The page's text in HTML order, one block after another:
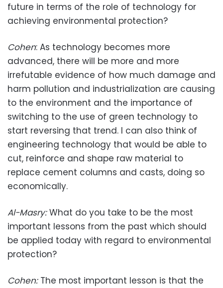
future in terms of the role of technology for
achieving environmental protection?
Cohen: As technology becomes more
advanced, there will be more and more
irrefutable evidence of how much damage and
harm pollution and industrialization are causing
to the environment and the importance of
switching to the use of green technology to
start reversing that trend. I can also think of
engineering technology that would be able to
cut, reinforce and shape raw material to
replace cement columns and casts, doing so
economically.
Al-Masry:What do you take to be the most
important lessons from the past which should
be applied today with regard to environmental
protection?
Cohen:The most important lesson is that the